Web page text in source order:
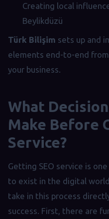
Creating local
Beylikdüzü
Türk Bilişim sets up and
elements end-to-end
your business.
What
Make Before
Service?
Getting SEO service is
to exist in the digital
take in this process
success. First, there are